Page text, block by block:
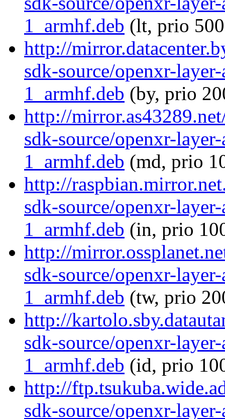
1_armhf.deb (lt, prio
http://
sdk-source/openxr-
1_armhf.deb (by, prio
http://
sdk-source/openxr-
1_armhf.deb (md, prio
http://
sdk-source/openxr-
1_armhf.deb (in, prio
http://
sdk-source/openxr-
1_armhf.deb (tw, prio
http://
sdk-source/openxr-
1_armhf.deb (id, prio
http://
sdk-source/openxr-